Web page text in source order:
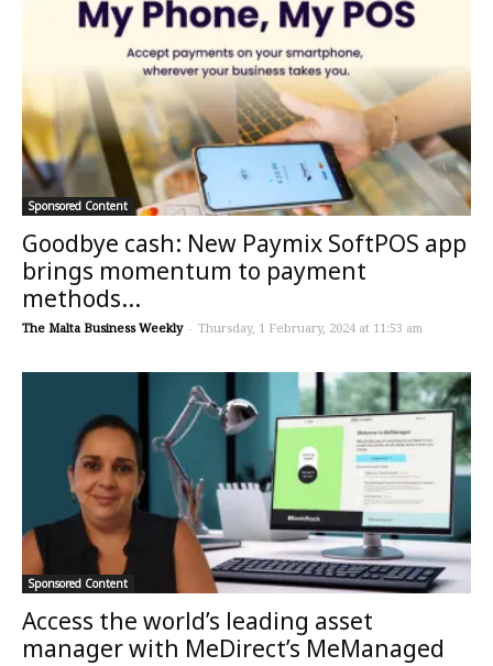
Sponsored Content
Goodbye cash: New Paymix SoftPOS app
brings momentum to payment
methods...
The Malta Business Weekly - Thursday, 1 February, 2024 at 11:53 am
Sponsored Content
Access the world’s leading asset
manager with MeDirect’s MeManaged